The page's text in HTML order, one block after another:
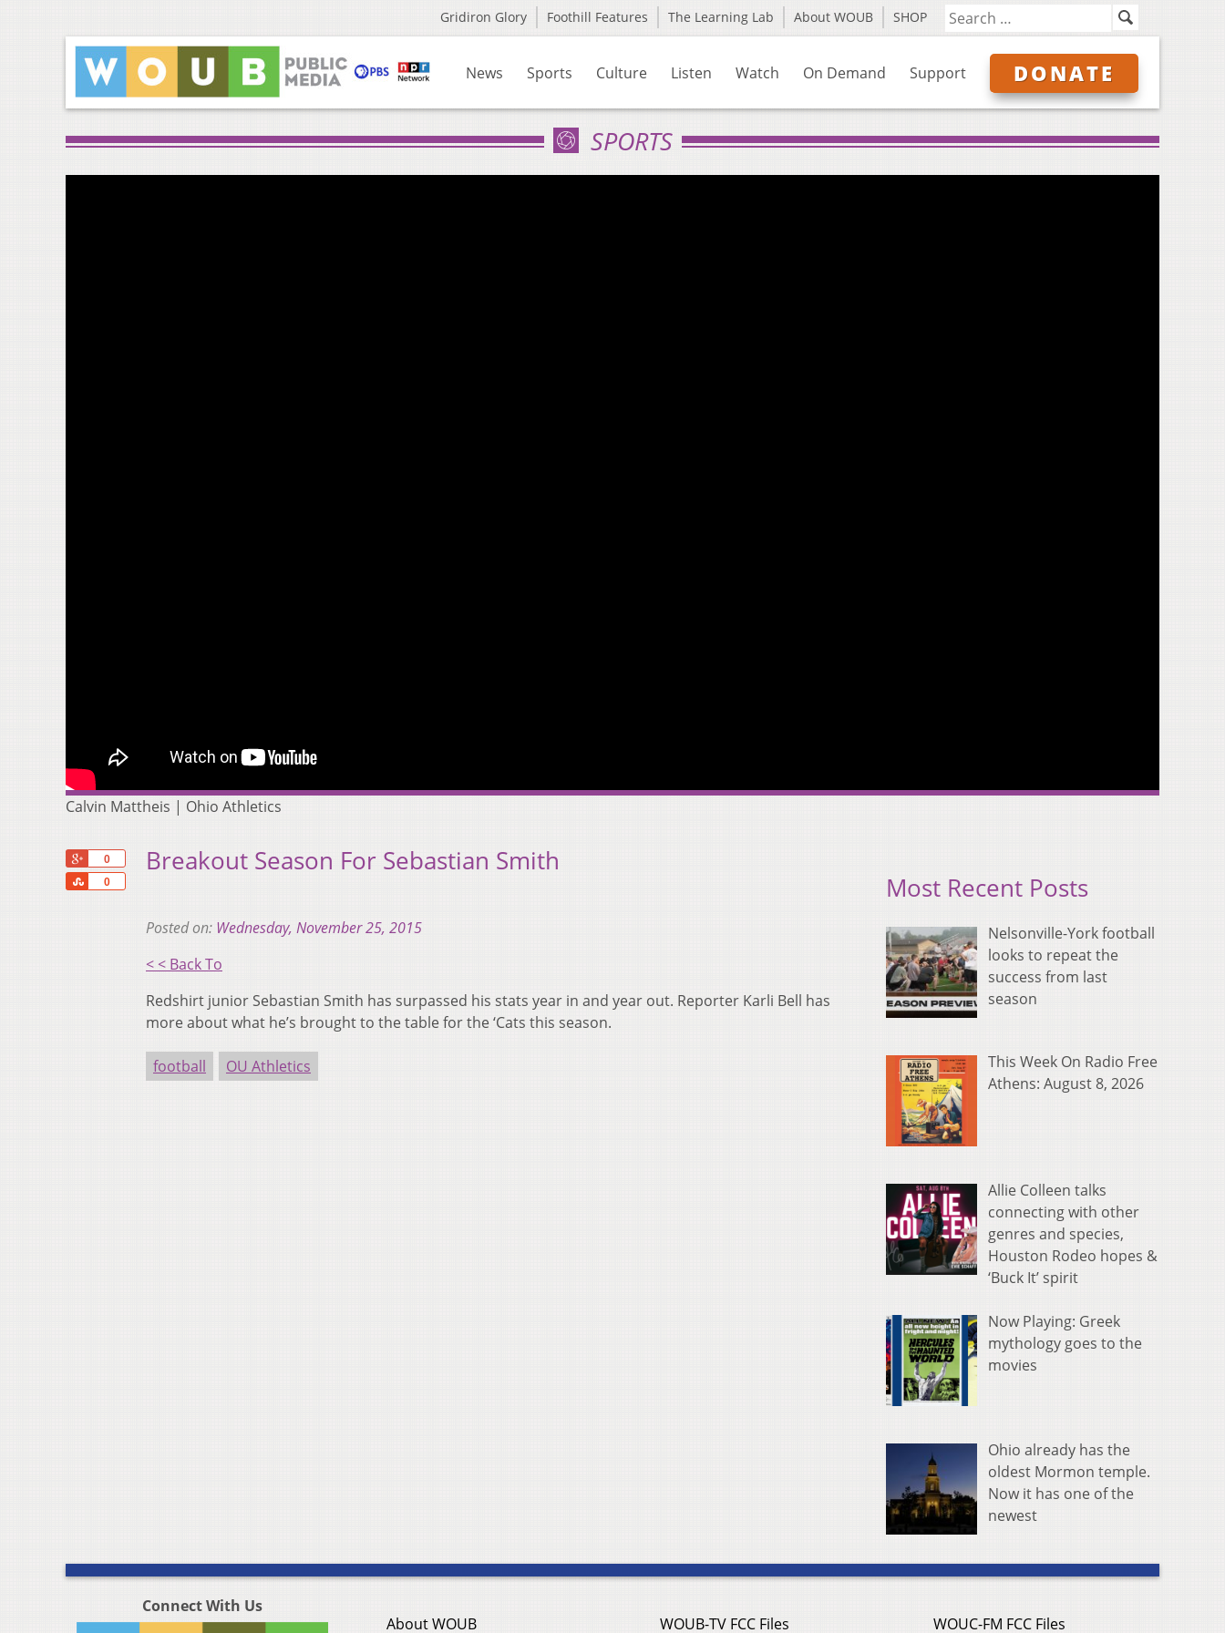
Gridiron Glory Foothill Features The Learning Lab About WOUB SHOP
News Sports Culture Listen Watch On Demand Support DONATE
SPORTS
Calvin Mattheis | Ohio Athletics
0
0
Share
Breakout Season For Sebastian Smith
Posted on: Wednesday, November 25, 2015
< < Back To
Redshirt junior Sebastian Smith has surpassed his stats year in and year out. Reporter Karli Bell has
more about what he’s brought to the table for the ‘Cats this season.
football OU Athletics
Most Recent Posts
Nelsonville-York football
looks to repeat the
success from last
season
This Week On Radio Free
Athens: August 8, 2026
Allie Colleen talks
connecting with other
genres and species,
Houston Rodeo hopes &
‘Buck It’ spirit
Now Playing: Greek
mythology goes to the
movies
Ohio already has the
oldest Mormon temple.
Now it has one of the
newest
Connect With Us
About WOUB
WOUB-TV FCC Files WOUC-FM FCC Files